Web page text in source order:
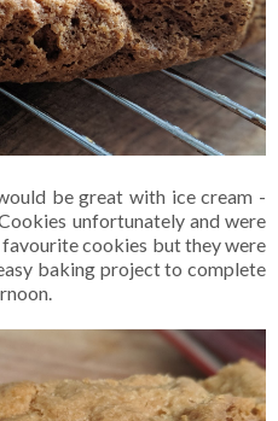
be great with ice cream -
unfortunately and were
cookies but they were
baking project to complete